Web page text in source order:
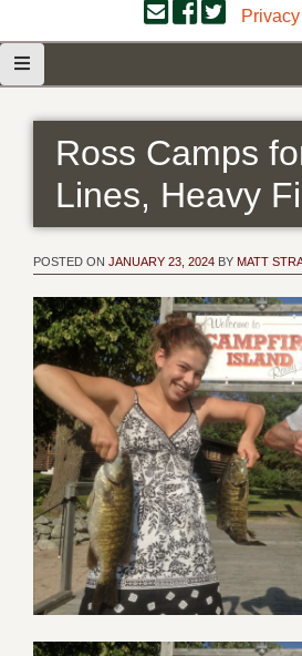
Ross Camps
Lines, Heavy
POSTED ON JANUARY 23, 2024 BY MATT